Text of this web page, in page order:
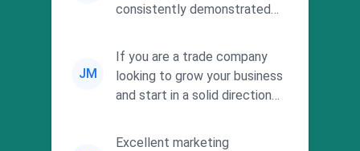
consistently demonstrated
commitment to he...
JM
If you are a trade company
looking to grow your business
and start in a solid direction
Excellent marketing